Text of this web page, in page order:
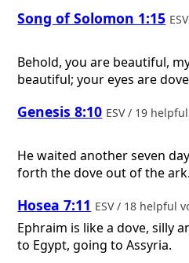
Song of Solomon 1:15
Behold, you are beautiful,
beautiful; your eyes are
Genesis 8:10 ESV / 19
He waited another seven
forth the dove out of the ark.
Hosea 7:11 ESV / 18 helpful
Ephraim is like a dove, silly
to Egypt, going to Assyria.